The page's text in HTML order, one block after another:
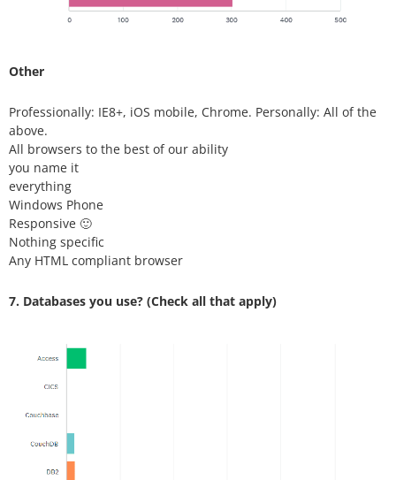
Other
Professionally: IE8+, iOS mobile, Chrome. Personally: All of the
above.
All browsers to the best of our ability
you name it
everything
Windows Phone
Responsive 🙂
Nothing specific
Any HTML compliant browser
7. Databases you use? (Check all that apply)